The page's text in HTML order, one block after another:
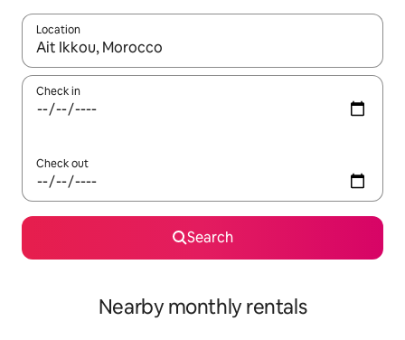
Location
When results are available, navigate with the up and down
Check in
Check out
Search
Nearby monthly rentals